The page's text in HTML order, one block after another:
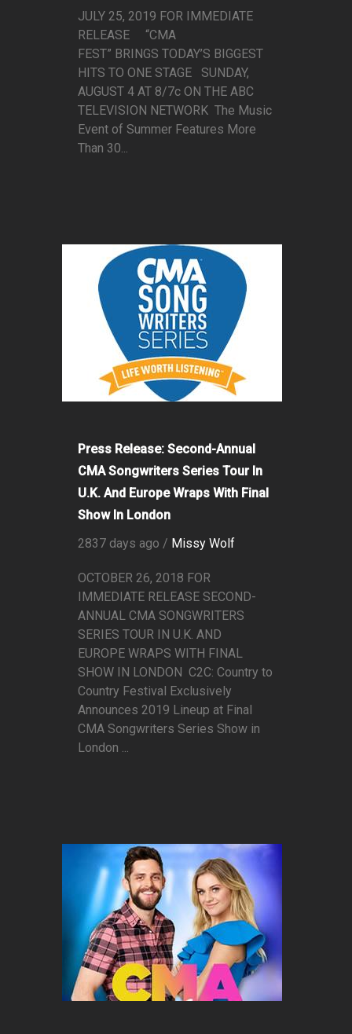
JULY 25, 2019 FOR IMMEDIATE
RELEASE “CMA
FEST” BRINGS TODAY’S BIGGEST
HITS TO ONE STAGE SUNDAY,
AUGUST 4 AT 8/7c ON THE ABC
TELEVISION NETWORK The Music
Event of Summer Features More
Than 30...
Press Release: Second-Annual
CMA Songwriters Series Tour In
U.K. And Europe Wraps With Final
Show In London
2837 days ago / Missy Wolf
OCTOBER 26, 2018 FOR
IMMEDIATE RELEASE SECOND-
ANNUAL CMA SONGWRITERS
SERIES TOUR IN U.K. AND
EUROPE WRAPS WITH FINAL
SHOW IN LONDON C2C: Country to
Country Festival Exclusively
Announces 2019 Lineup at Final
CMA Songwriters Series Show in
London ...